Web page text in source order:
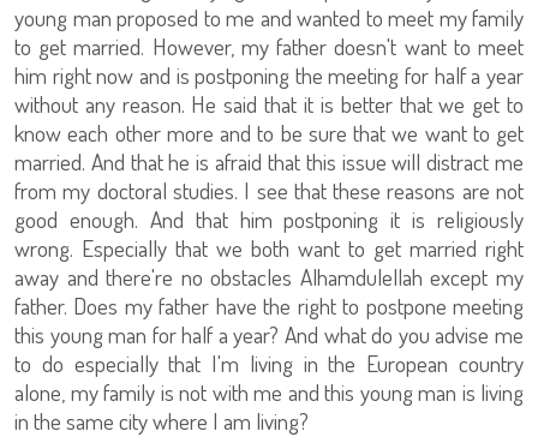
young man proposed to me and wanted to meet my family
to get married. However, my father doesn't want to meet
him right now and is postponing the meeting for half a year
without any reason. He said that it is better that we get to
know each other more and to be sure that we want to get
married. And that he is afraid that this issue will distract me
from my doctoral studies. I see that these reasons are not
good enough. And that him postponing it is religiously
wrong. Especially that we both want to get married right
away and there're no obstacles Alhamdulellah except my
father. Does my father have the right to postpone meeting
this young man for half a year? And what do you advise me
to do especially that I'm living in the European country
alone, my family is not with me and this young man is living
in the same city where I am living?